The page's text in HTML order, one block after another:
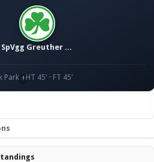
SpVgg Greuther Fürth 1903
Park HT 45' · FT 45'